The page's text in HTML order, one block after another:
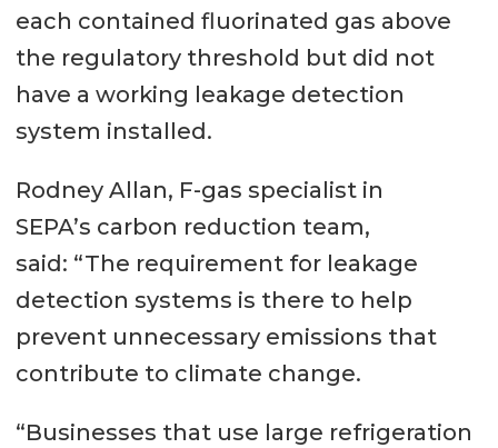
each contained fluorinated gas above
the regulatory threshold but did not
have a working leakage detection
system installed.
Rodney Allan, F-gas specialist in
SEPA’s carbon reduction team,
said: “The requirement for leakage
detection systems is there to help
prevent unnecessary emissions that
contribute to climate change.
“Businesses that use large refrigeration